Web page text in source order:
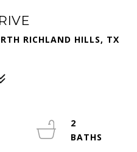
RICHLAND HILLS, TX
2